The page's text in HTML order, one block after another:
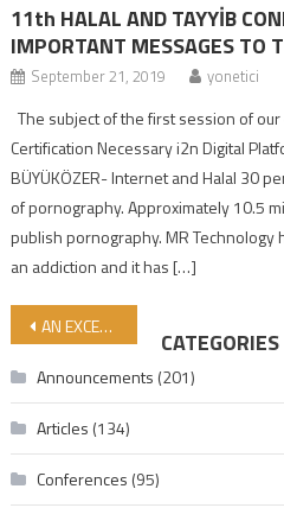
11th HALAL AND TAYYİB
IMPORTANT MESSAGES TO
September 21, 2019 yonetici
The subject of the first session of our
Certification Necessary i2n Digital
BÜYÜKÖZER- Internet and Halal 30
of pornography. Approximately 10.5
publish pornography. MR
an addiction and it has […]
Post navigation
AN EXCERPT FROM THE INTERVIEW WITH AL-JEZIRA GAZA OFFICER VAIL DAHDUH!
CATEGORIES
Announcements (201)
Articles (134)
Conferences (95)